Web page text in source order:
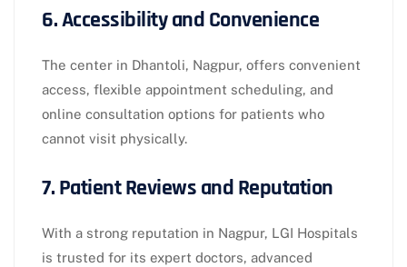
6. Accessibility and Convenience
The center in Dhantoli, Nagpur, offers convenient
access, flexible appointment scheduling, and
online consultation options for patients who
cannot visit physically.
7. Patient Reviews and Reputation
With a strong reputation in Nagpur, LGI Hospitals
is trusted for its expert doctors, advanced